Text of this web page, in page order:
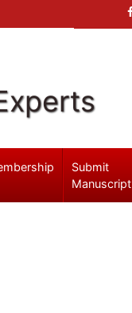
Submit
Manuscript